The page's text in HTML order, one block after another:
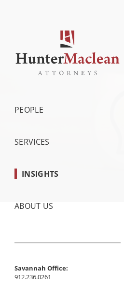
PEOPLE
SERVICES
INSIGHTS
ABOUT US
Savannah Office:
912.236.0261